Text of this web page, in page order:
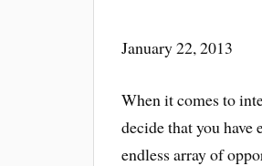
January 22, 2013
When it comes to
decide that you
endless array of